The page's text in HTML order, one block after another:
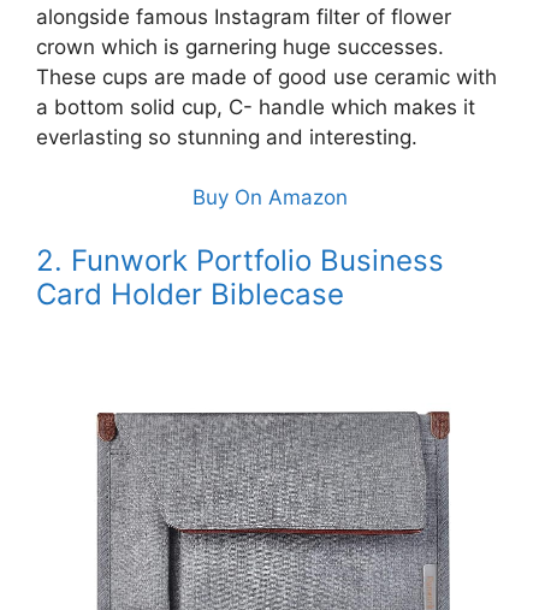
alongside famous Instagram filter of flower
crown which is garnering huge successes.
These cups are made of good use ceramic with
a bottom solid cup, C- handle which makes it
everlasting so stunning and interesting.
Buy On Amazon
2. Funwork Portfolio Business
Card Holder Biblecase